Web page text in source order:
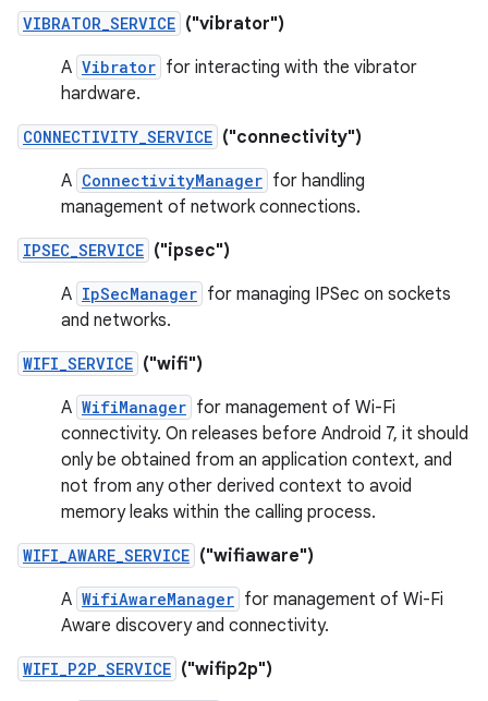
VIBRATOR_SERVICE ("vibrator")
A Vibrator for interacting with the vibrator
hardware.
CONNECTIVITY_SERVICE ("connectivity")
A ConnectivityManager for handling
management of network connections.
IPSEC_SERVICE ("ipsec")
A IpSecManager for managing IPSec on sockets
and networks.
WIFI_SERVICE ("wifi")
A WifiManager for management of Wi-Fi
connectivity. On releases before Android 7, it should
only be obtained from an application context, and
not from any other derived context to avoid
memory leaks within the calling process.
WIFI_AWARE_SERVICE ("wifiaware")
A WifiAwareManager for management of Wi-Fi
Aware discovery and connectivity.
WIFI_P2P_SERVICE ("wifip2p")